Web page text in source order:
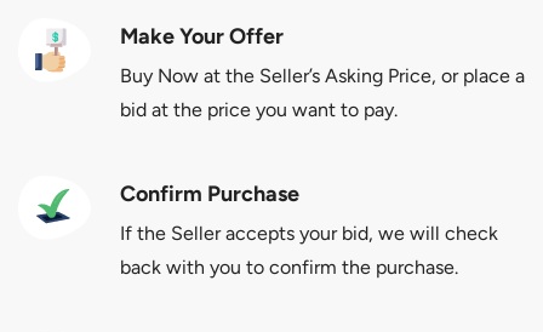
Make Your Offer
Buy Now at the Seller’s Asking Price, or place a
bid at the price you want to pay.
Confirm Purchase
If the Seller accepts your bid, we will check
back with you to confirm the purchase.